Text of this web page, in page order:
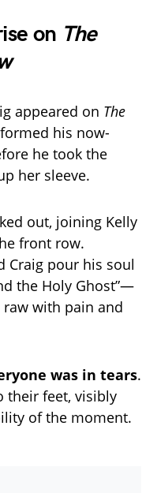
on The
appeared on The
his now-
he took the
her sleeve.
out, joining Kelly
front row.
Craig pour his soul
the Holy Ghost”—
with pain and
was in tears.
their feet, visibly
of the moment.